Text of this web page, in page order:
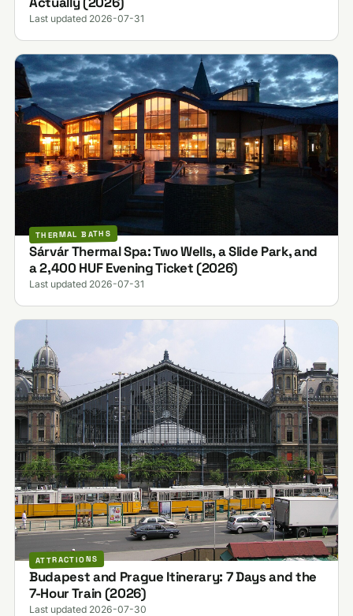
Last updated 2026-07-31
THERMAL BATHS
Sárvár Thermal Spa: Two Wells, a Slide Park, and
a 2,400 HUF Evening Ticket (2026)
Last updated 2026-07-31
ATTRACTIONS
Budapest and Prague Itinerary: 7 Days and the
7-Hour Train (2026)
Last updated 2026-07-30